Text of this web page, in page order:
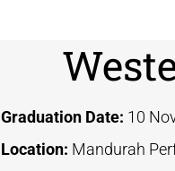
Graduation Date: 10
Location: Mandurah